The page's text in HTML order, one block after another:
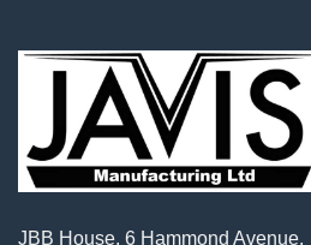
JBB House, 6 Hammond Avenue,